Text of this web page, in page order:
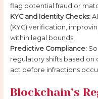
flag potential fraud or
KYC and Identity Checks:
(KYC) verification,
within legal bounds.
Predictive Compliance:
regulatory shifts based
act before infractions
Blockchain’s